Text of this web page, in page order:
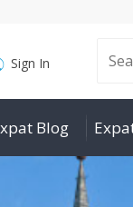
Search
for:
Sign In
Blog